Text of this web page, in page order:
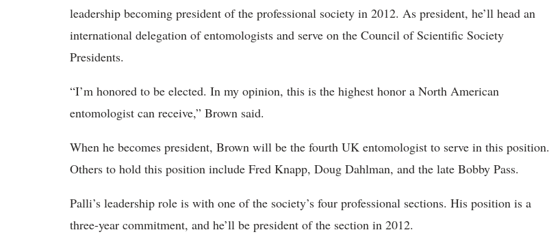
leadership becoming president of the professional society in 2012. As president, he’ll head an
international delegation of entomologists and serve on the Council of Scientific Society
Presidents.
“I’m honored to be elected. In my opinion, this is the highest honor a North American
entomologist can receive,” Brown said.
When he becomes president, Brown will be the fourth UK entomologist to serve in this position.
Others to hold this position include Fred Knapp, Doug Dahlman, and the late Bobby Pass.
Palli’s leadership role is with one of the society’s four professional sections. His position is a
three-year commitment, and he’ll be president of the section in 2012.